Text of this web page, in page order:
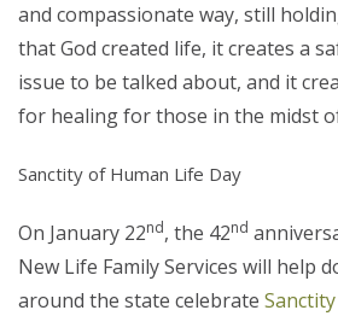
and compassionate way, still
that God created life, it creates a
issue to be talked about, and it
for healing for those in the midst
Sanctity of Human Life Day
On January 22nd, the 42nd
New Life Family Services will help
around the state celebrate